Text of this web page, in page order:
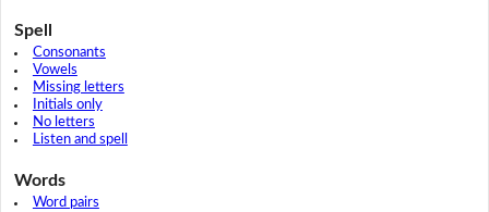
Spell
Consonants
Vowels
Missing letters
Initials only
No letters
Listen and spell
Words
Word pairs